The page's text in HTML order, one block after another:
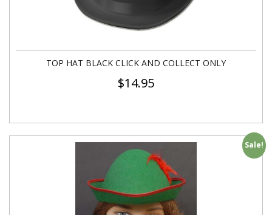
TOP HAT BLACK CLICK AND COLLECT ONLY
$14.95
Sale!